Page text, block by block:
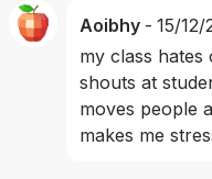
Aoibhy - 15/12/
my class hates
shouts at
moves people
makes me